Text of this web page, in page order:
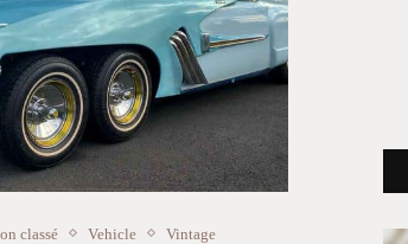
classé Vehicle Vintage